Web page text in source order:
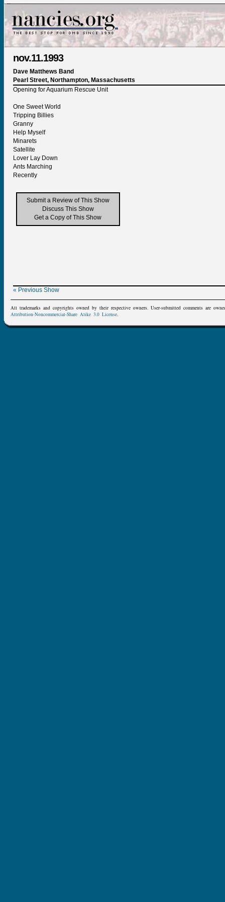
nov.11.1993
Dave Matthews Band
Pearl Street, Northampton, Massachusetts
Opening for Aquarium Rescue Unit
One Sweet World
Tripping Billies
Granny
Help Myself
Minarets
Satellite
Lover Lay Down
Ants Marching
Recently
Submit a Review of This Show
Discuss This Show
Get a Copy of This Show
« Previous Show
All trademarks and copyrights owned by their respective owners. User-submitted comments are
Attribution-Noncommercial-Share Alike 3.0 License.